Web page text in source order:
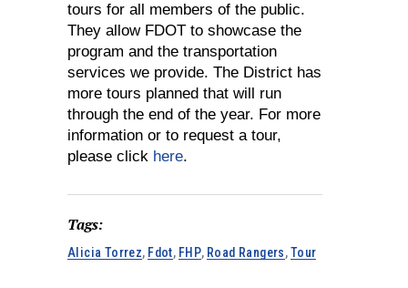
tours for all members of the public.
They allow FDOT to showcase the
program and the transportation
services we provide. The District has
more tours planned that will run
through the end of the year. For more
information or to request a tour,
please click here.
Tags:
Alicia Torrez, Fdot, FHP, Road Rangers,Tour